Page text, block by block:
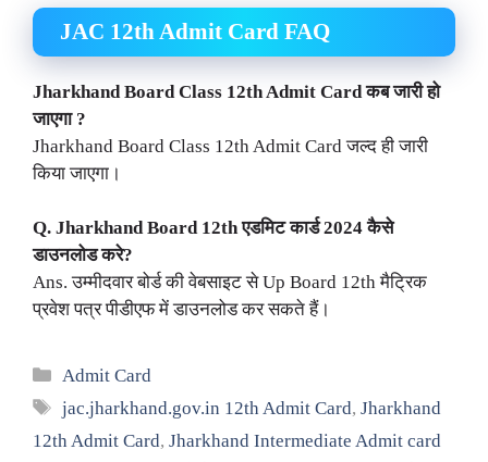
JAC 12th Admit Card FAQ
JharkhandBoard Class 12th Admit Card कब जारी हो
जाएगा ?
Jharkhand Board Class 12th Admit Card जल्द ही जारी
किया जाएगा।
Q. JharkhandBoard 12th एडमिट कार्ड 2024 कैसे
डाउनलोड करे?
Ans. उम्मीदवार बोर्ड की वेबसाइट से Up Board 12th मैट्रिक
प्रवेश पत्र पीडीएफ में डाउनलोड कर सकते हैं।
Categories
Admit Card
Tags
jac.jharkhand.gov.in 12th Admit Card,Jharkhand
12th Admit Card, Jharkhand Intermediate Admit card